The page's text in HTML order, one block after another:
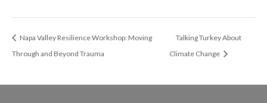
Napa Valley Resilience Workshop: Moving
Through and Beyond Trauma
Talking Turkey About
Climate Change